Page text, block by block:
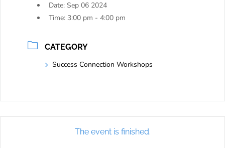
Date: Sep 06 2024
Time: 3:00 pm - 4:00 pm
CATEGORY
Success Connection Workshops
The event is finished.